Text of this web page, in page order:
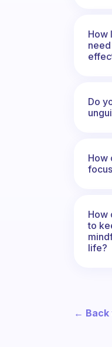
How
Do
How
How
to
life?
← Back